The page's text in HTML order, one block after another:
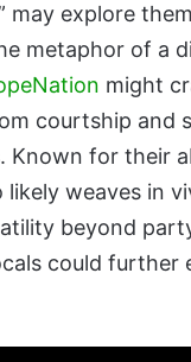
may explore
metaphor of a
might
courtship and
Known for their
likely weaves in
beyond
could